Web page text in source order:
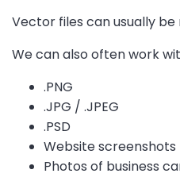
Vector files can usually
We can also often work
.PNG
.JPG / .JPEG
.PSD
Website screenshots
Photos of business